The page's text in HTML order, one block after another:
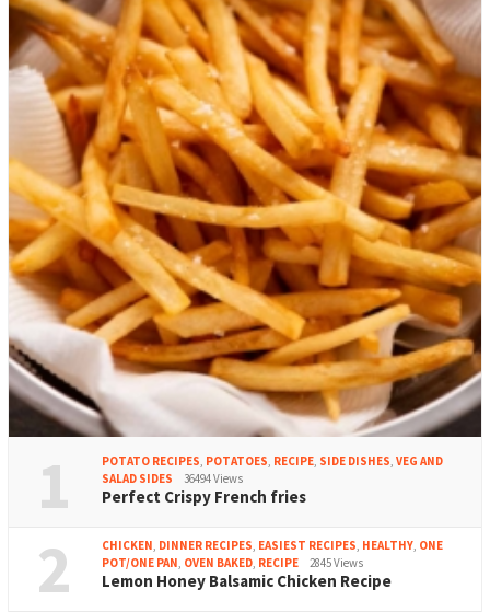
1 POTATO RECIPES, POTATOES, RECIPE, SIDE DISHES, VEG AND
SALAD SIDES
36494 Views
Perfect Crispy French fries
2 CHICKEN, DINNER RECIPES, EASIEST RECIPES, HEALTHY, ONE
POT/ONE PAN, OVEN BAKED, RECIPE 2845 Views
Lemon Honey Balsamic Chicken Recipe